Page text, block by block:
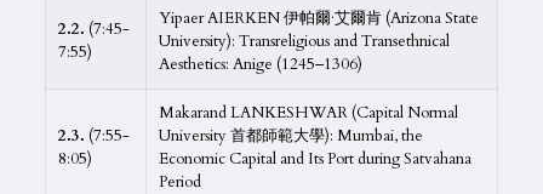
2.2. (7:45-
7:55)
Yipaer AIERKEN 伊帕爾·艾爾肯 (Arizona State
University): Transreligious and Transethnical
Aesthetics: Anige (1245–1306)
2.3. (7:55-
8:05)
Makarand LANKESHWAR (Capital Normal
University 首都師範大學): Mumbai, the
Economic Capital and Its Port during Satvahana
Period